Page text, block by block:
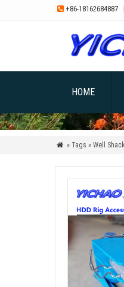
 +86-18162684887
HOME
 » Tags » Well